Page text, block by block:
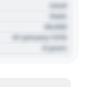
Used
State
00,000
01 January 1970
0 years